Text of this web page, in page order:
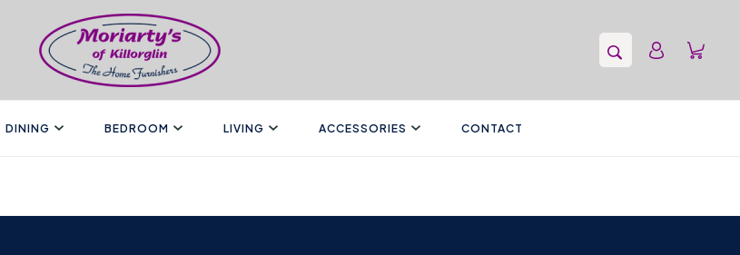
DINING BEDROOM LIVING ACCESSORIES CONTACT